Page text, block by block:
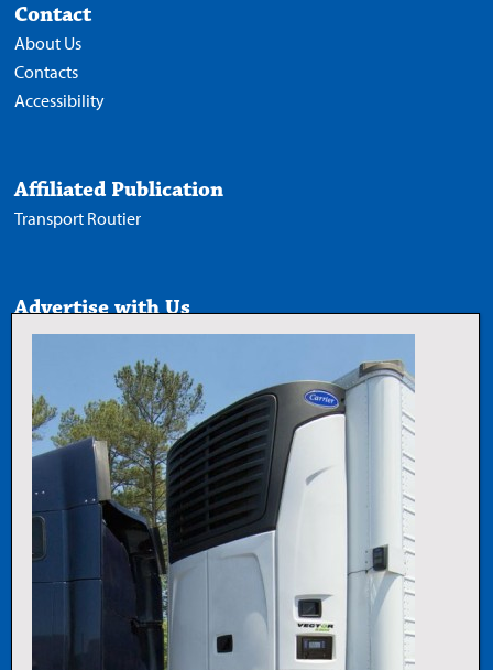
Contact
About Us
Contacts
Accessibility
Affiliated Publication
Transport Routier
Advertise with Us
Media Kit
Follow Us
LinkedIn
Add Trucknews.com as a
preferred source on Google